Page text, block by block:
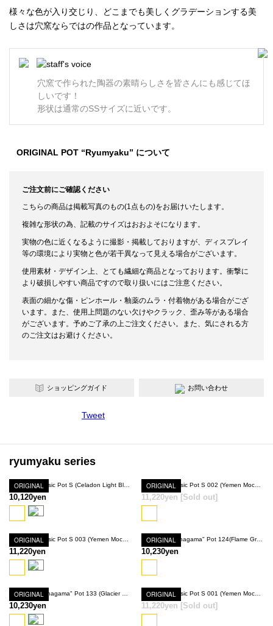
様々な色が入り交じり、どこまでも美しくグラデーションする美
しさは穴窯ならではの作品となっています。
穴窯で作られた陶器の素晴らしさを皆さんにも感じてほ
しいです！
形状は通常のSSサイズに近いです。
ORIGINAL POT “Ryumyaku” について
ご注文前にご確認ください
こちらの商品は掲載写真のもの(1点もの)をお届けいたします。
複雑な形状の為、記載のサイズはおおよそになります。
実物の色に近くなるように撮影・掲載しておりますが、ディスプレイ
等の環境により実物と色が若干異なって見える場合がございます。
使用素材・デザイン上、とても繊細な商品となっております。衝撃に
より破損しやすい商品ですので取り扱いにはご注意ください。
表面の細かな傷・ピンホール・釉薬のムラ・付着物がある場合がござ
います。また、使用上問題のない欠けやクラック、歪み等がある場合
がございます。予めご了承の上ご注文ください。また、気にされる方
のご注文はお避けください。
ショッピングガイド お問い合わせ
Tweet
ryumyaku series
ORIGINAL
10,120yen
ORIGINAL
11,220yen [Sold out]
ORIGINAL
11,220yen
ORIGINAL Ryumyaku "Anagama" Pot 124(Flame Gray)
10,230yen
ORIGINAL
10,230yen
ORIGINAL
11,220yen [Sold out]